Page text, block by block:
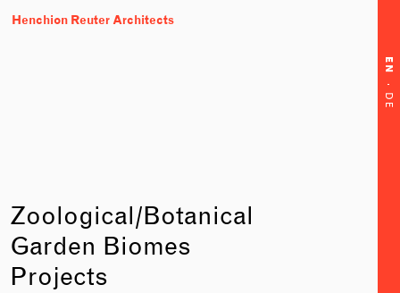
Henchion Reuter Architects
EN
·
DE
Zoological/Botanical
Garden Biomes
Projects